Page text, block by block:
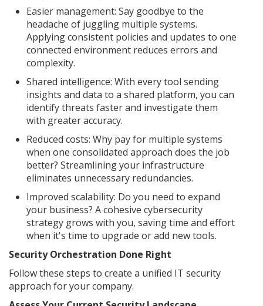
Easier management: Say goodbye to the
headache of juggling multiple systems.
Applying consistent policies and updates to one
connected environment reduces errors and
complexity.
Shared intelligence: With every tool sending
insights and data to a shared platform, you can
identify threats faster and investigate them
with greater accuracy.
Reduced costs: Why pay for multiple systems
when one consolidated approach does the job
better? Streamlining your infrastructure
eliminates unnecessary redundancies.
Improved scalability: Do you need to expand
your business? A cohesive cybersecurity
strategy grows with you, saving time and effort
when it's time to upgrade or add new tools.
Security Orchestration Done Right
Follow these steps to create a unified IT security
approach for your company.